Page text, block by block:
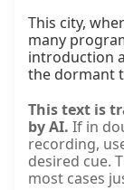
This city,
many
introduction
the dormant
This text is
by AI. If in
recording,
desired cue.
most cases